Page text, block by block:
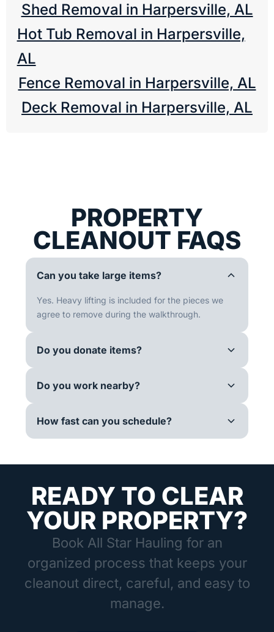
Shed Removal in Harpersville, AL
Hot Tub Removal in Harpersville,
AL
Fence Removal in Harpersville, AL
Deck Removal in Harpersville, AL
PROPERTY
CLEANOUT FAQS
Can you take large items?
Yes. Heavy lifting is included for the pieces we
agree to remove during the walkthrough.
Do you donate items?
Do you work nearby?
How fast can you schedule?
READY TO CLEAR
YOUR PROPERTY?
Book All Star Hauling for an
organized process that keeps your
cleanout direct, careful, and easy to
manage.